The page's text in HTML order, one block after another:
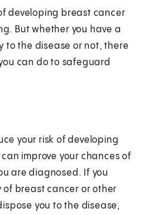
developing breast cancer
But whether you have a
to the disease or not, there
can do to safeguard
your risk of developing
improve your chances of
are diagnosed. If you
of breast cancer or other
you to the disease,